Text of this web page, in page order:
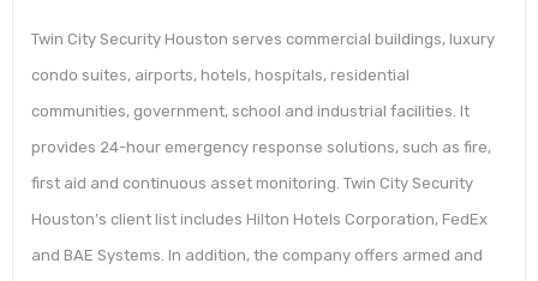
Twin City Security Houston serves commercial buildings, luxury
condo suites, airports, hotels, hospitals, residential
communities, government, school and industrial facilities. It
provides 24-hour emergency response solutions, such as fire,
first aid and continuous asset monitoring. Twin City Security
Houston’s client list includes Hilton Hotels Corporation, FedEx
and BAE Systems. In addition, the company offers armed and